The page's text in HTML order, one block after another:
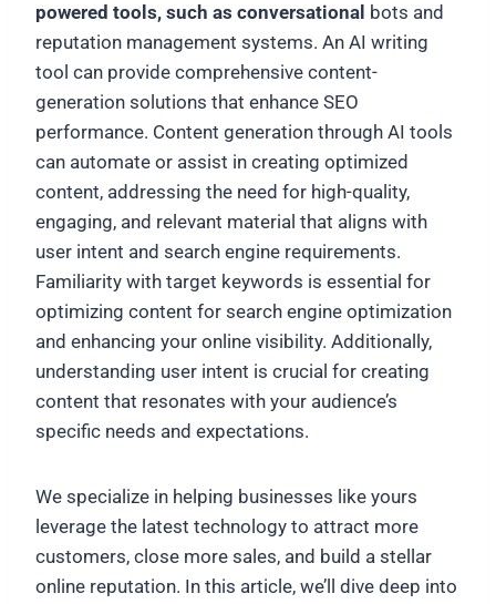
powered tools, such as conversational bots and
reputation management systems. An AI writing
tool can provide comprehensive content-
generation solutions that enhance SEO
performance. Content generation through AI tools
can automate or assist in creating optimized
content, addressing the need for high-quality,
engaging, and relevant material that aligns with
user intent and search engine requirements.
Familiarity with target keywords is essential for
optimizing content for search engine optimization
and enhancing your online visibility. Additionally,
understanding user intent is crucial for creating
content that resonates with your audience’s
specific needs and expectations.
We specialize in helping businesses like yours
leverage the latest technology to attract more
customers, close more sales, and build a stellar
online reputation. In this article, we’ll dive deep into